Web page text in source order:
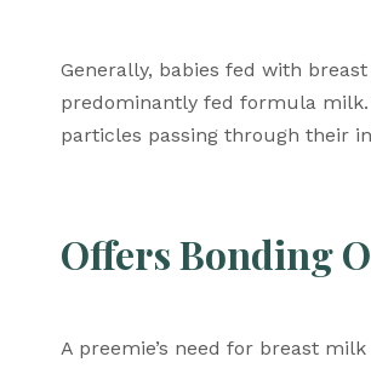
Generally, babies fed with
predominantly fed formula milk.
particles passing through their
Offers Bonding
A preemie’s need for breast